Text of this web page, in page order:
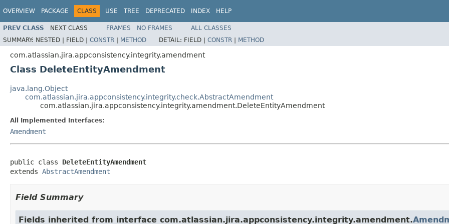
OVERVIEW PACKAGE CLASS USE TREE DEPRECATED INDEX HELP
PREV CLASS NEXT CLASS FRAMES NO FRAMES
ALL CLASSES
SUMMARY: NESTED | FIELD | CONSTR | METHOD DETAIL: FIELD | CONSTR | METHOD
com.atlassian.jira.appconsistency.integrity.amendment
Class DeleteEntityAmendment
java.lang.Object
com.atlassian.jira.appconsistency.integrity.check.AbstractAmendment
com.atlassian.jira.appconsistency.integrity.amendment.DeleteEntityAmendment
All Implemented Interfaces:
Amendment
public class DeleteEntityAmendment
extends AbstractAmendment
Field Summary
Fields inherited from interface com.atlassian.jira.appconsistency.integrity.amendment.